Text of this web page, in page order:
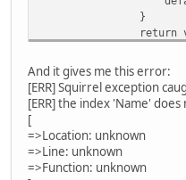
}
return
});
});
});
And it gives me this error:
[ERR] Squirrel exception
[ERR] the index 'Name'
[
=>Location: unknown
=>Line: unknown
=>Function: unknown